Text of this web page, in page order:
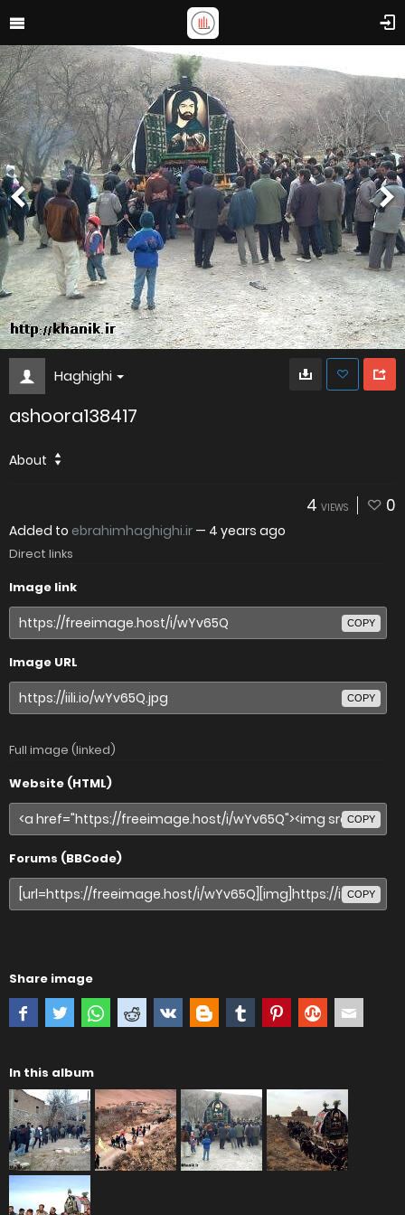
Haghighi
ashoora138417
About
4 VIEWS 0
Added to ebrahimhaghighi.ir — 4 years ago
Direct links
Image link
COPY
Image URL
COPY
Full image (linked)
Website (HTML)
COPY
Forums (BBCode)
COPY
Share image
In this album